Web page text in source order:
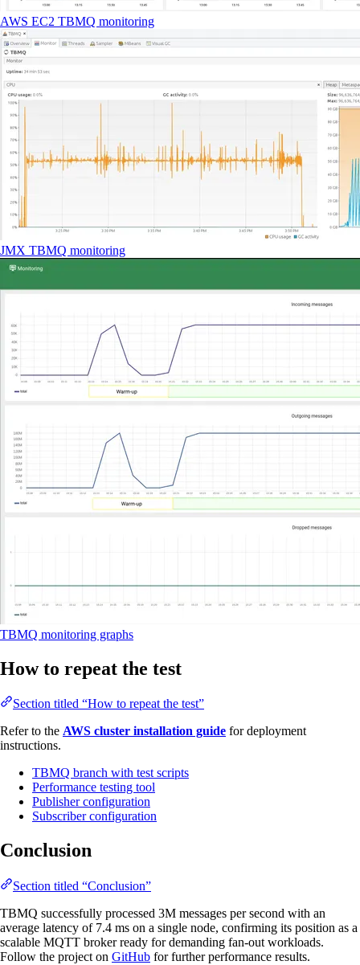
AWS EC2 TBMQ monitoring
JMX TBMQ monitoring
TBMQ monitoring graphs
How to repeat the test
Section titled “How to repeat the test”
Refer to the AWS cluster installation guide for deployment
instructions.
TBMQ branch with test scripts
Performance testing tool
Publisher configuration
Subscriber configuration
Conclusion
Section titled “Conclusion”
TBMQ successfully processed 3M messages per second with an
average latency of 7.4 ms on a single node, confirming its position as a
scalable MQTT broker ready for demanding fan-out workloads.
Follow the project on GitHub for further performance results.